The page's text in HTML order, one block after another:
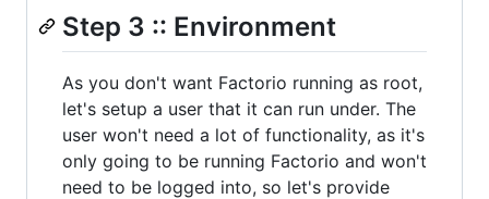
Step 3 :: Environment
As you don't want Factorio running as root,
let's setup a user that it can run under. The
user won't need a lot of functionality, as it's
only going to be running Factorio and won't
need to be logged into, so let's provide